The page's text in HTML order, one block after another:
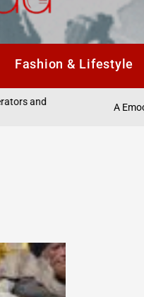
Fashion & Lifestyle
and
A